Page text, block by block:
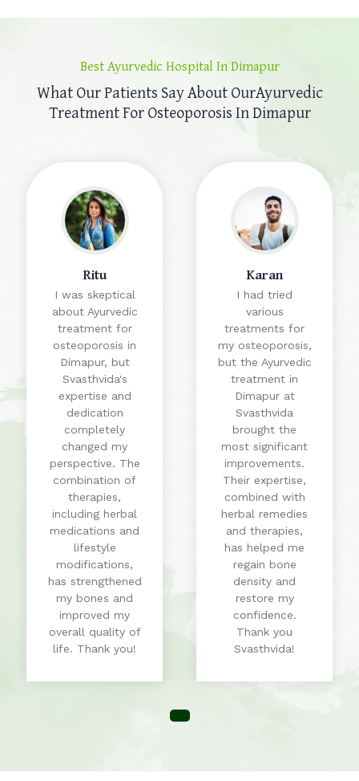
Best Ayurvedic Hospital In Dimapur
What Our Patients Say About OurAyurvedic
Treatment For Osteoporosis In Dimapur
Ritu
I was skeptical
about Ayurvedic
treatment for
osteoporosis in
Dimapur, but
Svasthvida's
expertise and
dedication
completely
changed my
perspective. The
combination of
therapies,
including herbal
medications and
lifestyle
modifications,
has strengthened
my bones and
improved my
overall quality of
life. Thank you!
Karan
I had tried
various
treatments for
my osteoporosis,
but the Ayurvedic
treatment in
Dimapur at
Svasthvida
brought the
most significant
improvements.
Their expertise,
combined with
herbal remedies
and therapies,
has helped me
regain bone
density and
restore my
confidence.
Thank you
Svasthvida!